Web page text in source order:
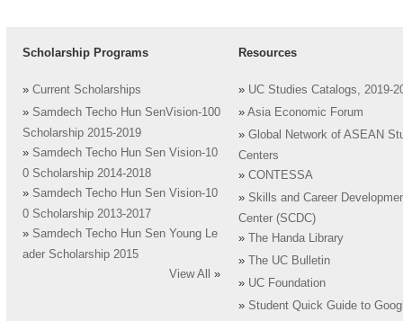
Scholarship Programs
» Current Scholarships
» Samdech Techo Hun SenVision-100
Scholarship 2015-2019
» Samdech Techo Hun Sen Vision-10
0 Scholarship 2014-2018
» Samdech Techo Hun Sen Vision-10
0 Scholarship 2013-2017
» Samdech Techo Hun Sen Young Le
ader Scholarship 2015
View All
»
Resources
» UC Studies Catalogs, 2019-
» Asia Economic Forum
» Global Network of ASEAN
Centers
» CONTESSA
» Skills and Career
Center (SCDC)
»
The Handa Library
»
The UC Bulletin
» UC Foundation
» Student Quick Guide to